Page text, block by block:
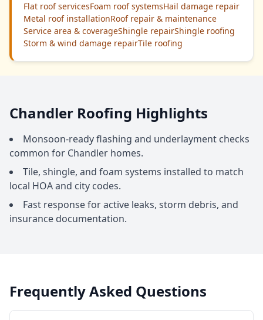
Flat roof servicesFoam roof systemsHail damage repair
Metal roof installationRoof repair & maintenance
Service area & coverageShingle repairShingle roofing
Storm & wind damage repairTile roofing
Chandler Roofing Highlights
Monsoon-ready flashing and underlayment checks
common for Chandler homes.
Tile, shingle, and foam systems installed to match
local HOA and city codes.
Fast response for active leaks, storm debris, and
insurance documentation.
Frequently Asked Questions